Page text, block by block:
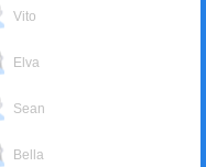
Vito
Elva
Sean
Bella